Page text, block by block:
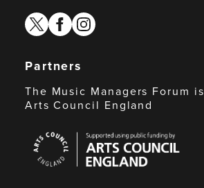
twitterfacebook
instagram
Partners
The Music Managers Forum
Arts Council England
Council
England